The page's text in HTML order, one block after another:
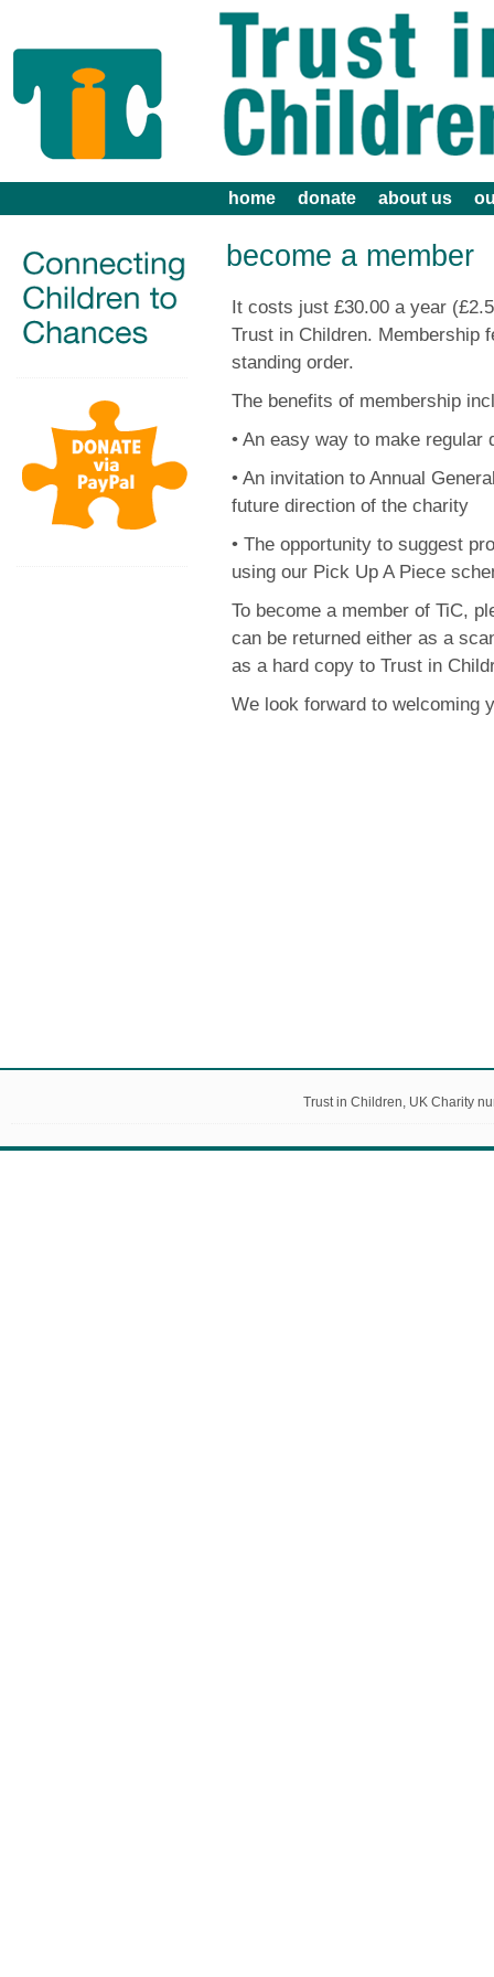
home donate about us
become a member
It costs just £30.00 a year
Trust in Children. Membership
standing order.
The benefits of membership
• An easy way to make regular
• An invitation to Annual
future direction of the charity
• The opportunity to suggest
using our Pick Up A Piece
To become a member of TiC,
can be returned either as a
as a hard copy to Trust in
We look forward to welcoming
Trust in Children, UK Charity